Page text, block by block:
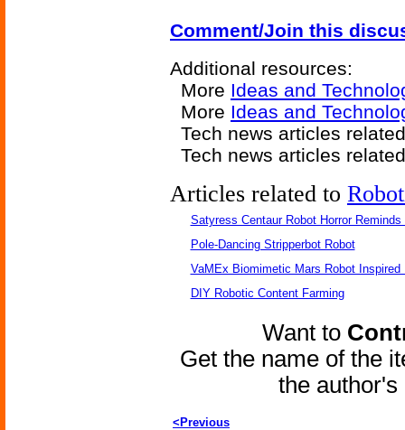
Comment/Join this
Additional resources:
More Ideas and
More Ideas and
Tech news articles
Tech news articles
Articles related to
Satyress Centaur Robot Horror
Pole-Dancing Stripperbot Robot
VaMEx Biomimetic Mars Robot Inspired
DIY Robotic Content Farming
Want to
Get the name of the
the
<Previous